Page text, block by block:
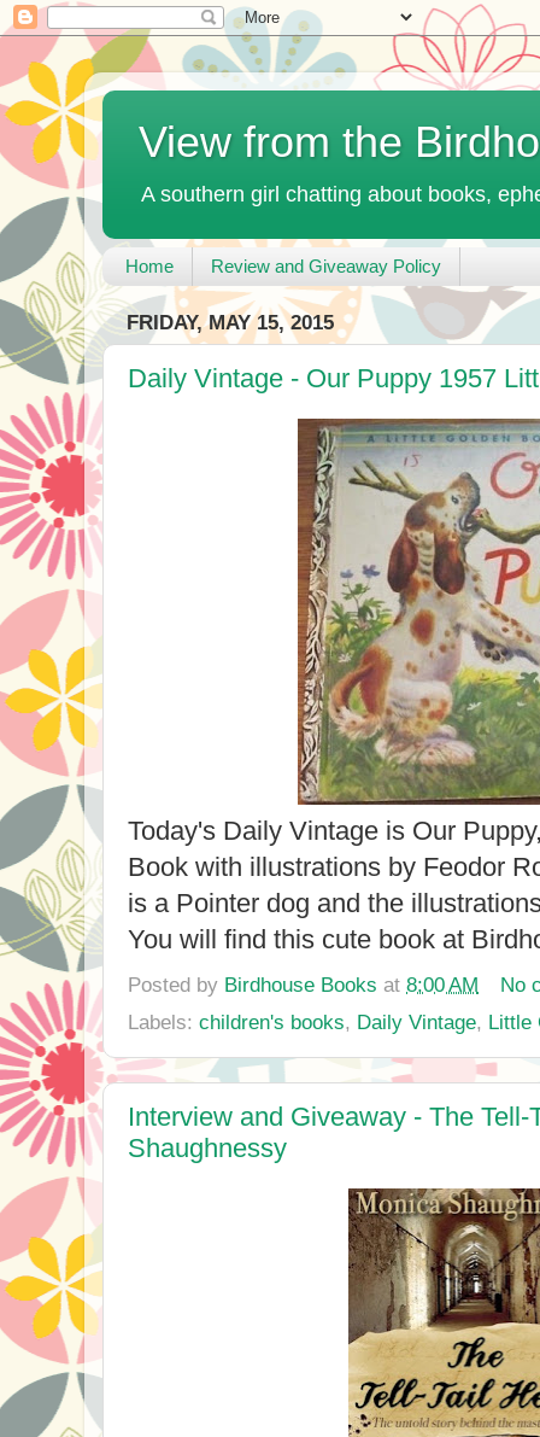
View from the
A southern girl chatting about books,
Home Review and Giveaway Policy
FRIDAY, MAY 15, 2015
Daily Vintage - Our Puppy 1957
Today's Daily Vintage is Our
Book with illustrations by Feodor
is a Pointer dog and the
You will find this cute book at
Posted by Birdhouse Books at 8:00 AM
No
Labels: children's books, Daily Vintage, Little
Interview and Giveaway - The
Shaughnessy